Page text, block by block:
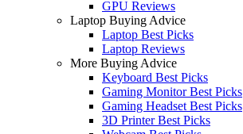
GPU Reviews
Laptop Buying Advice
Laptop Best Picks
Laptop Reviews
More Buying Advice
Keyboard Best Picks
Gaming Monitor Best Picks
Gaming Headset Best Picks
3D Printer Best Picks